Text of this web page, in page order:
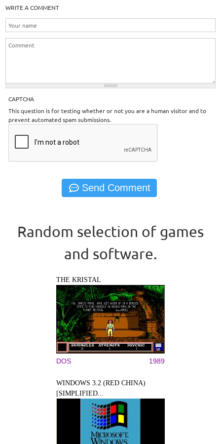
WRITE A COMMENT
CAPTCHA
This question is for testing whether or not you are a human visitor and to
prevent automated spam submissions.
Random selection of games
and software.
THE KRISTAL
DOS 1989
WINDOWS 3.2 (RED CHINA)
[SIMPLIFIED...